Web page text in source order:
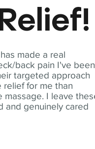
made a real
back pain I've been
targeted approach
relief for me than
massage. I leave
and genuinely cared